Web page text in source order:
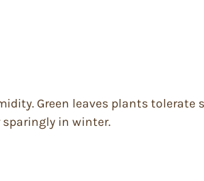
Green leaves plants tolerate
in winter.